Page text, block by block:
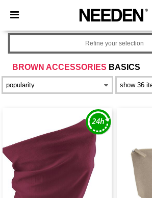
× Needen App
Better prices on app!
BROWN ACCESSORIES BASICS
Refine your selection